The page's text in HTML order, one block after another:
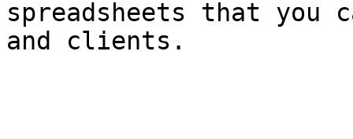
spreadsheets that you